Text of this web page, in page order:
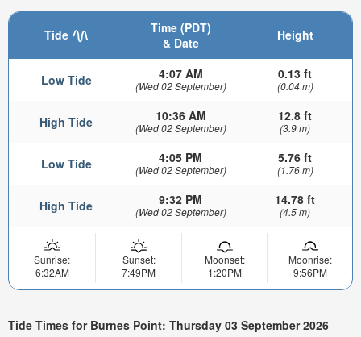
Tide
Time (PDT)
& Date
Height
Low Tide 4:07 AM
(Wed 02 September)
0.13 ft
(0.04 m)
High Tide 10:36 AM
(Wed 02 September)
12.8 ft
(3.9 m)
Low Tide 4:05 PM
(Wed 02 September)
5.76 ft
(1.76 m)
High Tide 9:32 PM
(Wed 02 September)
14.78 ft
(4.5 m)
Sunrise:
6:32AM
Sunset:
7:49PM
Moonset:
1:20PM
Moonrise:
9:56PM
Tide Times for Burnes Point: Thursday 03 September 2026